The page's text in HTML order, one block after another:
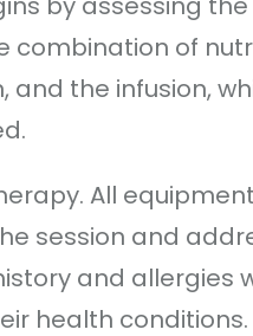
of
and the infusion,
All
session and
and allergies
health conditions.